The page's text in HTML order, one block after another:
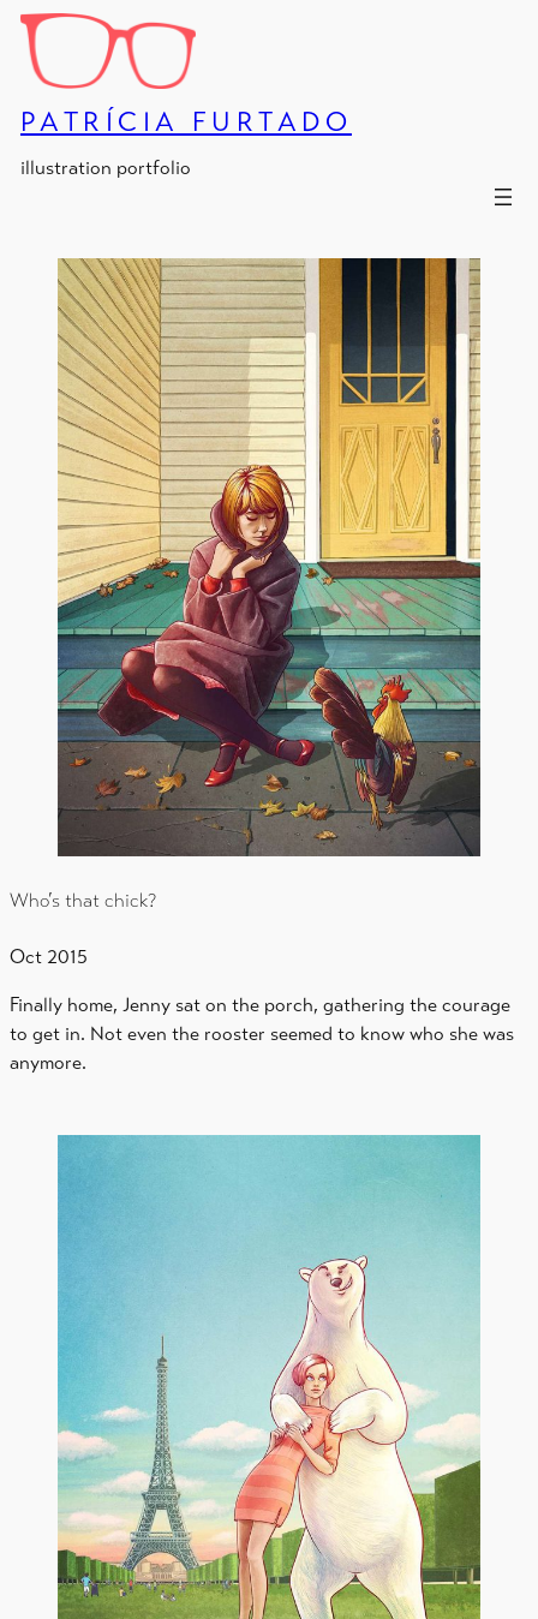
Skip
content
PATRÍCIA FURTADO
illustration portfolio
Who’s that chick?
Oct 2015
Finally home, Jenny sat on the porch, gathering the courage
to get in. Not even the rooster seemed to know who she was
anymore.